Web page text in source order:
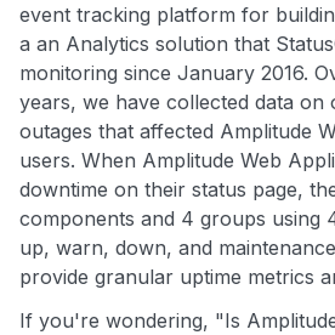
event tracking platform for
a an Analytics solution that
monitoring since January 2016.
years, we have collected data on
outages that affected Amplitude
users. When Amplitude Web
downtime on their status page,
components and 4 groups using
up, warn, down, and
provide granular uptime metrics
If you're wondering, "Is